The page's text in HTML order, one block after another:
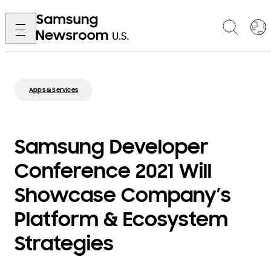
Apps & Services
Samsung Developer
Conference 2021 Will
Showcase Company’s
Platform & Ecosystem
Strategies